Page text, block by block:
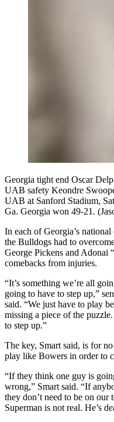
Georgia tight end Oscar
UAB safety Keondre
UAB at Sanford Stadium,
Ga. Georgia won 49-21.
In each of Georgia’s
the Bulldogs had to
George Pickens and Adonai
comebacks from injuries.
“It’s something we’re all
going to have to step up,”
said. “We just have to play
missing a piece of the
to step up.”
The key, Smart said, is for
play like Bowers in order to
“If they think one guy is
wrong,” Smart said. “If
they don’t need to be on our
Superman is not real. He’s